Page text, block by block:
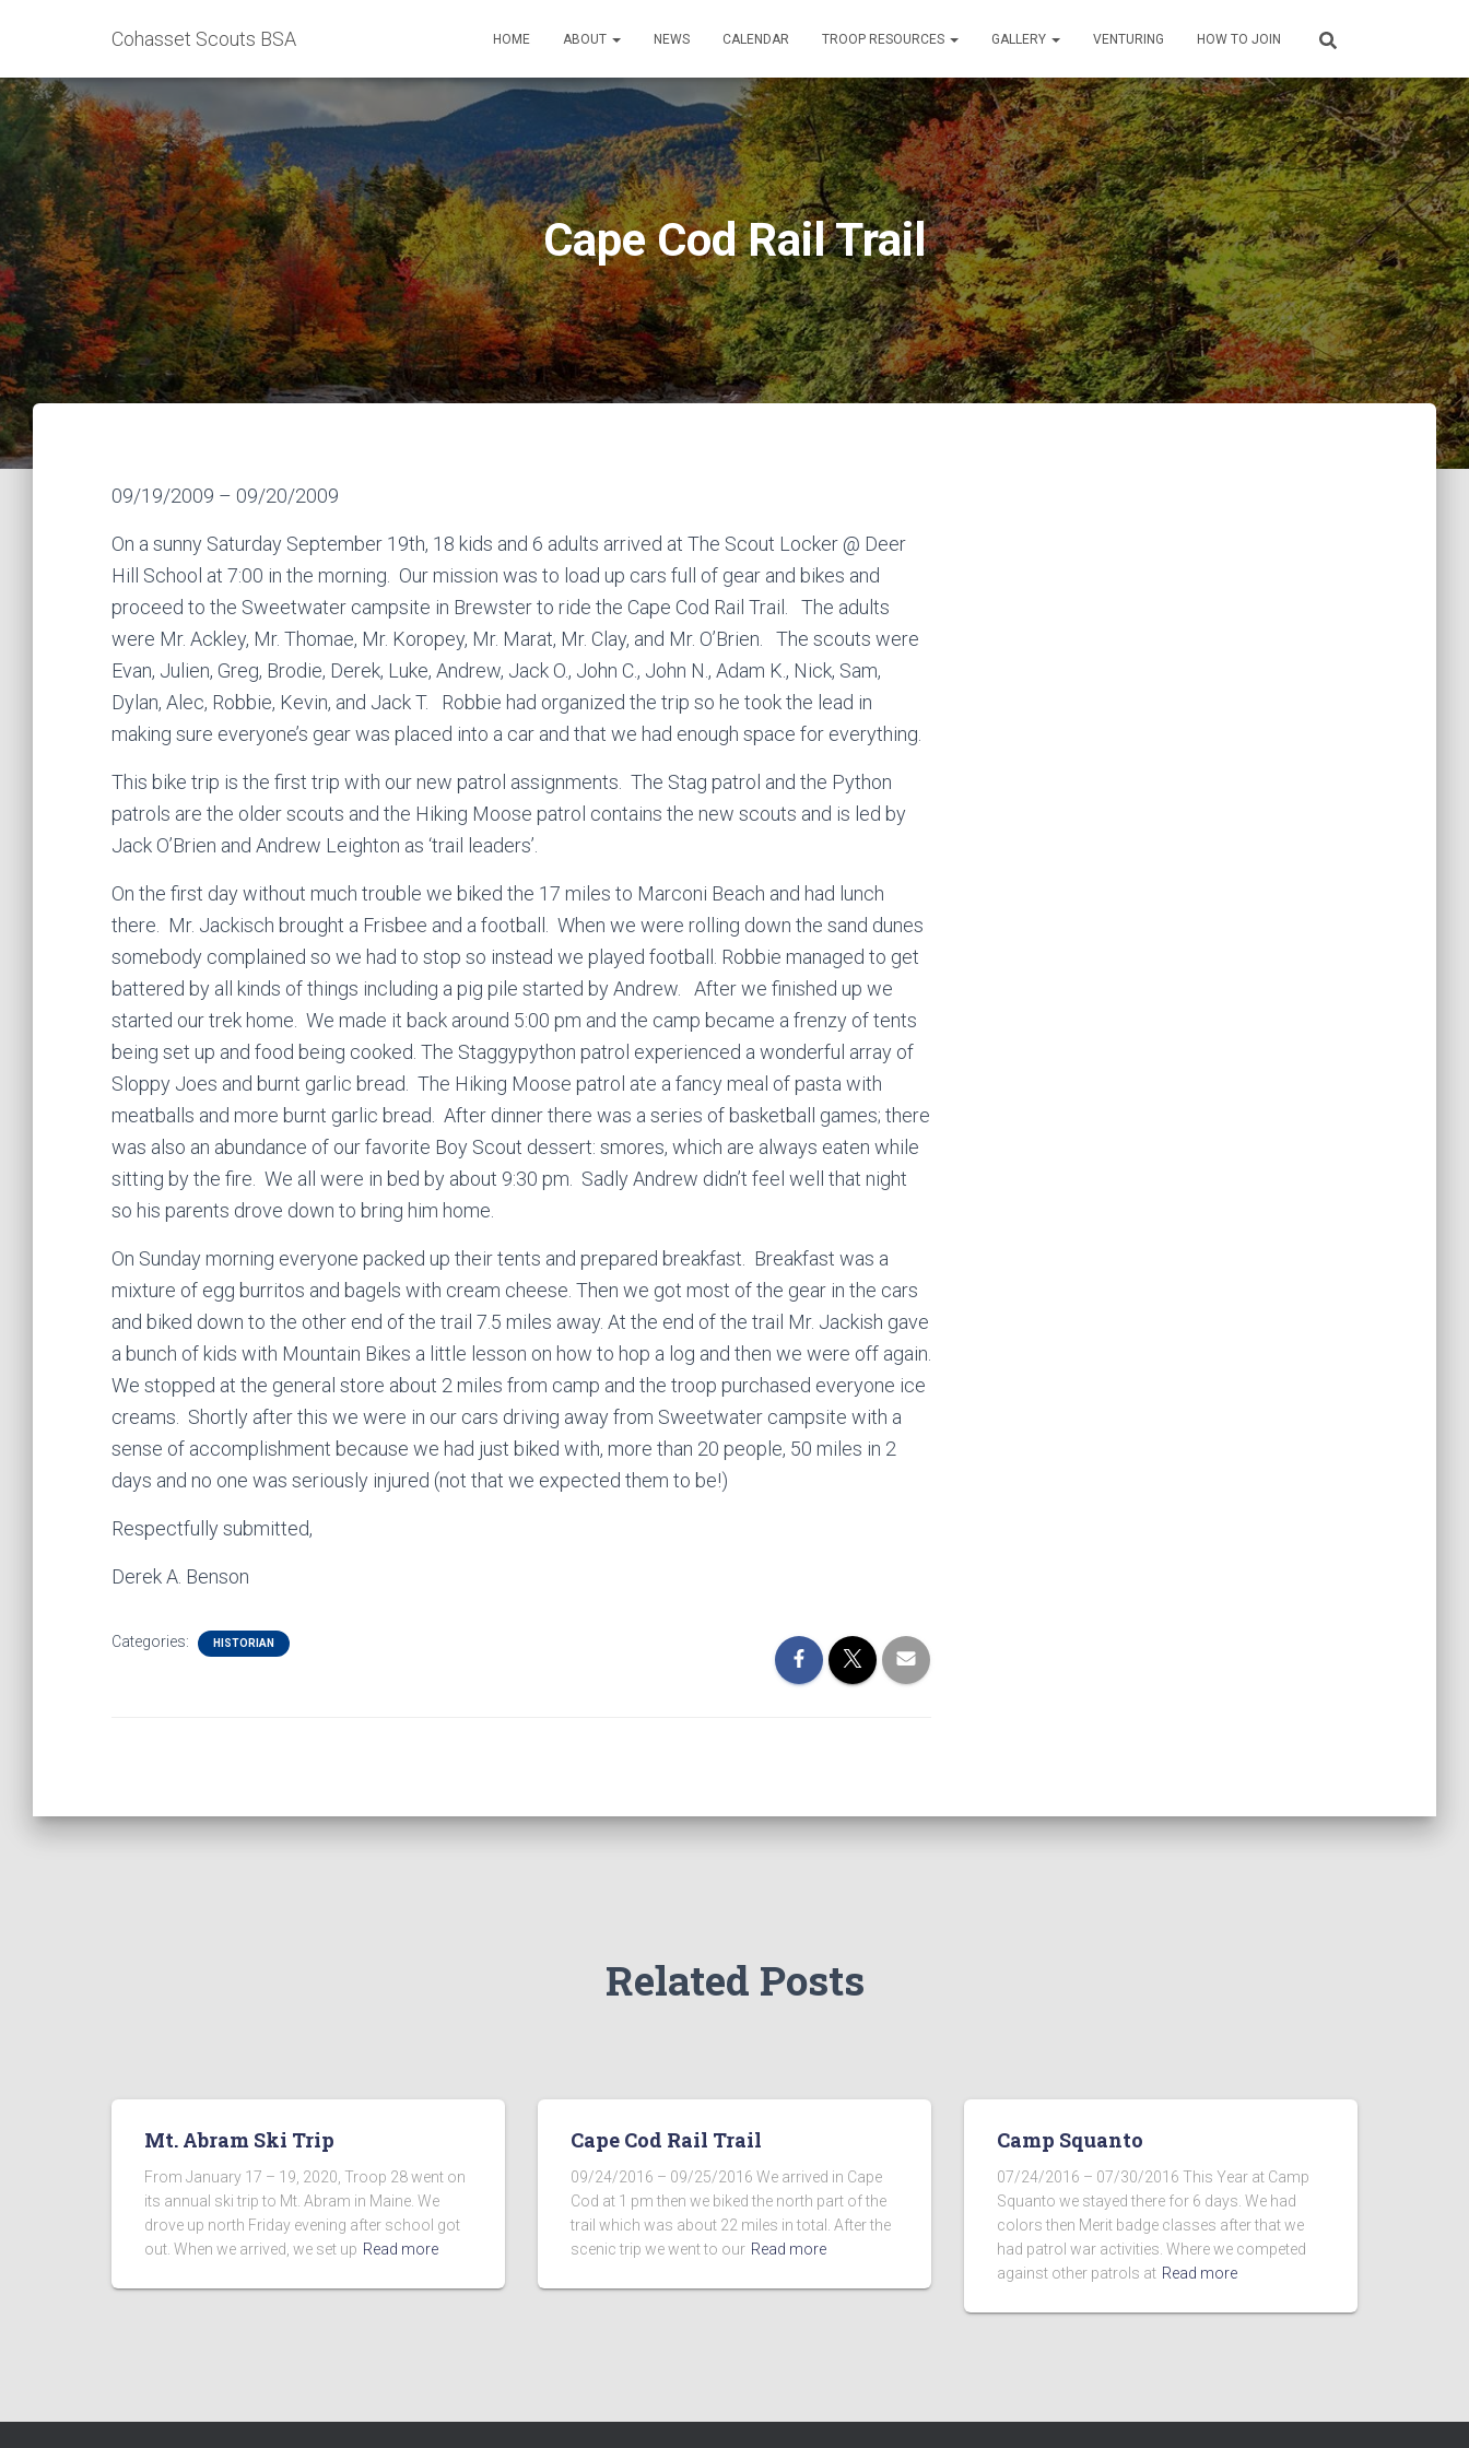
Cohasset Scouts BSA HOME ABOUT NEWS CALENDAR TROOP RESOURCES GALLERY VENTURING HOW TO JOIN
Cape Cod Rail Trail
09/19/2009 – 09/20/2009
On a sunny Saturday September 19th, 18 kids and 6 adults arrived at The Scout Locker @ Deer
Hill School at 7:00 in the morning. Our mission was to load up cars full of gear and bikes and
proceed to the Sweetwater campsite in Brewster to ride the Cape Cod Rail Trail. The adults
were Mr. Ackley, Mr. Thomae, Mr. Koropey, Mr. Marat, Mr. Clay, and Mr. O’Brien. The scouts were
Evan, Julien, Greg, Brodie, Derek, Luke, Andrew, Jack O., John C., John N., Adam K., Nick, Sam,
Dylan, Alec, Robbie, Kevin, and Jack T. Robbie had organized the trip so he took the lead in
making sure everyone’s gear was placed into a car and that we had enough space for everything.
This bike trip is the first trip with our new patrol assignments. The Stag patrol and the Python
patrols are the older scouts and the Hiking Moose patrol contains the new scouts and is led by
Jack O’Brien and Andrew Leighton as ‘trail leaders’.
On the first day without much trouble we biked the 17 miles to Marconi Beach and had lunch
there. Mr. Jackisch brought a Frisbee and a football. When we were rolling down the sand dunes
somebody complained so we had to stop so instead we played football. Robbie managed to get
battered by all kinds of things including a pig pile started by Andrew. After we finished up we
started our trek home. We made it back around 5:00 pm and the camp became a frenzy of tents
being set up and food being cooked. The Staggypython patrol experienced a wonderful array of
Sloppy Joes and burnt garlic bread. The Hiking Moose patrol ate a fancy meal of pasta with
meatballs and more burnt garlic bread. After dinner there was a series of basketball games; there
was also an abundance of our favorite Boy Scout dessert: smores, which are always eaten while
sitting by the fire. We all were in bed by about 9:30 pm. Sadly Andrew didn’t feel well that night
so his parents drove down to bring him home.
On Sunday morning everyone packed up their tents and prepared breakfast. Breakfast was a
mixture of egg burritos and bagels with cream cheese. Then we got most of the gear in the cars
and biked down to the other end of the trail 7.5 miles away. At the end of the trail Mr. Jackish gave
a bunch of kids with Mountain Bikes a little lesson on how to hop a log and then we were off again.
We stopped at the general store about 2 miles from camp and the troop purchased everyone ice
creams. Shortly after this we were in our cars driving away from Sweetwater campsite with a
sense of accomplishment because we had just biked with, more than 20 people, 50 miles in 2
days and no one was seriously injured (not that we expected them to be!)
Respectfully submitted,
Derek A. Benson
Categories: HISTORIAN
Related Posts
Mt. Abram Ski Trip
From January 17 – 19, 2020, Troop 28 went on
its annual ski trip to Mt. Abram in Maine. We
drove up north Friday evening after school got
out. When we arrived, we set up Read more
Cape Cod Rail Trail
09/24/2016 – 09/25/2016 We arrived in Cape
Cod at 1 pm then we biked the north part of the
trail which was about 22 miles in total. After the
scenic trip we went to our Read more
Camp Squanto
07/24/2016 – 07/30/2016 This Year at Camp
Squanto we stayed there for 6 days. We had
colors then Merit badge classes after that we
had patrol war activities. Where we competed
against other patrols at Read more